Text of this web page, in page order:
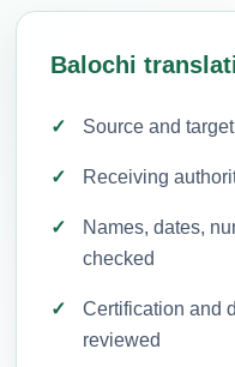
Balochi
Source and
Receiving
Names, dates,
checked
Certification and
reviewed